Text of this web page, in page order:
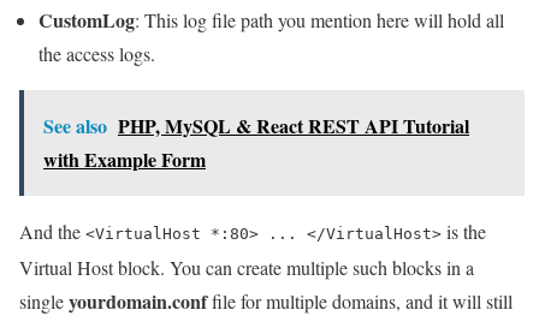
CustomLog: This log file path you mention here will hold all
the access logs.
See also PHP, MySQL & React REST API Tutorial
with Example Form
And the <VirtualHost *:80> ... </VirtualHost> is the
Virtual Host block. You can create multiple such blocks in a
singleyourdomain.conffile for multiple domains, and it will still